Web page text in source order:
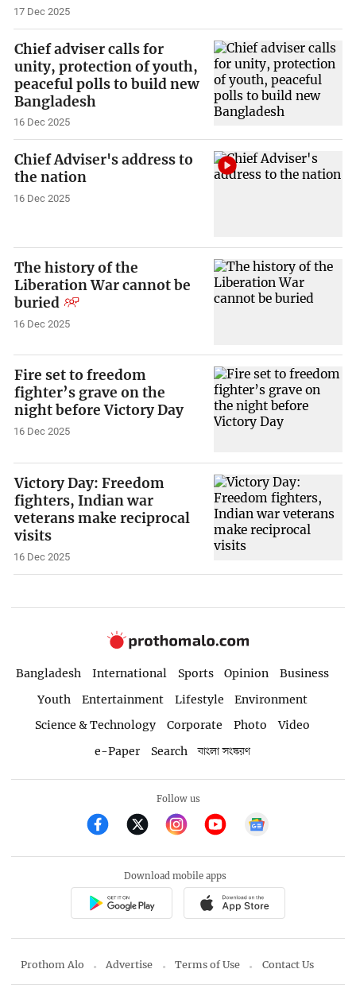
17 Dec 2025
Chief adviser calls for
unity, protection of youth,
peaceful polls to build new
Bangladesh
16 Dec 2025
Chief Adviser's address to
the nation
16 Dec 2025
The history of the
Liberation War cannot be
buried
16 Dec 2025
Fire set to freedom
fighter’s grave on the
night before Victory Day
16 Dec 2025
Victory Day: Freedom
fighters, Indian war
veterans make reciprocal
visits
16 Dec 2025
Bangladesh International Sports Opinion
Business
Youth
Entertainment Lifestyle
Environment
Science & Technology
Corporate Photo
Video
e-Paper
Search বাংলা সংস্করণ
Follow us
Download mobile apps
Prothom Alo Advertise Terms of Use Contact Us